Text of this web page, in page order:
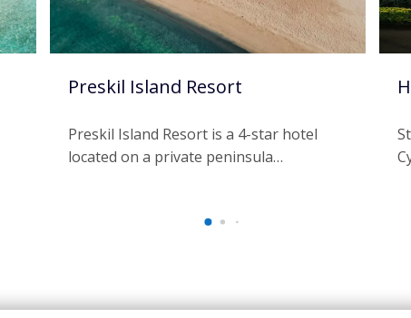
Preskil Island Resort
Preskil Island Resort is a 4-star hotel
located on a private peninsula…